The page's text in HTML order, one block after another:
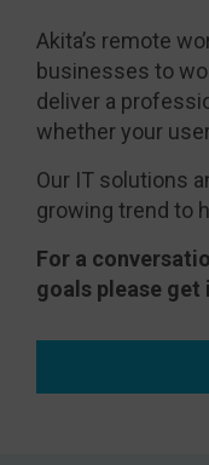
Akita’s remote
businesses to
deliver a
whether your
Our IT solutions
growing trend to
For a
goals please get